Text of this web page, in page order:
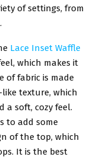
of settings, from
Lace Inset Waffle
which makes it
of fabric is made
texture, which
a soft, cozy feel.
to add some
of the top, which
It is the best